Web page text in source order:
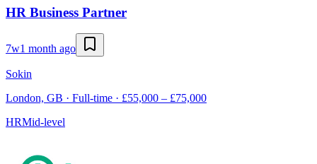
HR Business Partner
7w1 month ago
Sokin
London, GB · Full-time · £55,000 – £75,000
HRMid-level